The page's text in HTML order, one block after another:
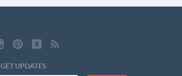
UPDATES